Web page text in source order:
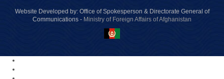
Website Developed by: Office of Spokesperson & Directorate General of
Communications - Ministry of Foreign Affairs of Afghanistan